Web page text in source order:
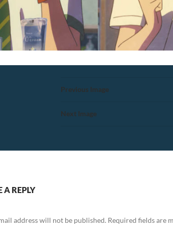
Previous Image
Next Image
A REPLY
address will not be published. Required fields are